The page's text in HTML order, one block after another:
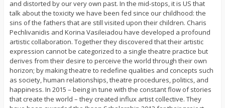
and distorted by our very own past. In the mid-stops, it is US that
talk about the toxicity we have been fed since our childhood: the
sins of the fathers that are still visited upon their children. Charis
Pechlivanidis and Korina Vasileiadou have developed a profound
artistic collaboration. Together they discovered that their artistic
expression cannot be categorized to a single theatre practice but
derives from their desire to perceive the world through their own
horizon; by making theatre to redefine qualities and concepts such
as society, human relationships, theatre procedures, politics, and
happiness. In 2015 – being in tune with the constant flow of stories
that create the world – they created influx artist collective. They